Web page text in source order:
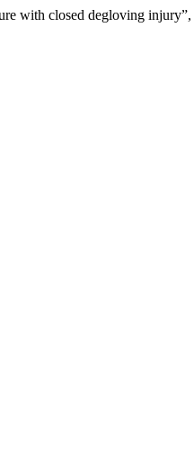
with closed degloving injury”,